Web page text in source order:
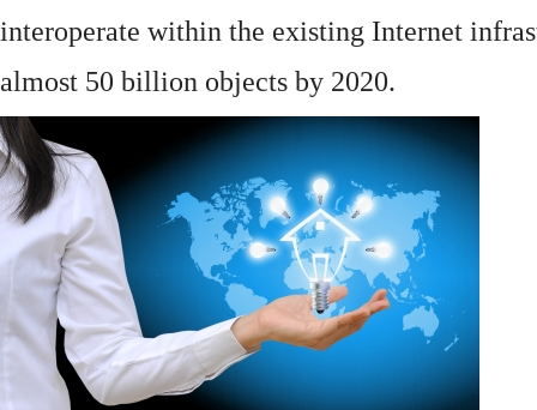
interoperate within the existing Internet
almost 50 billion objects by 2020.